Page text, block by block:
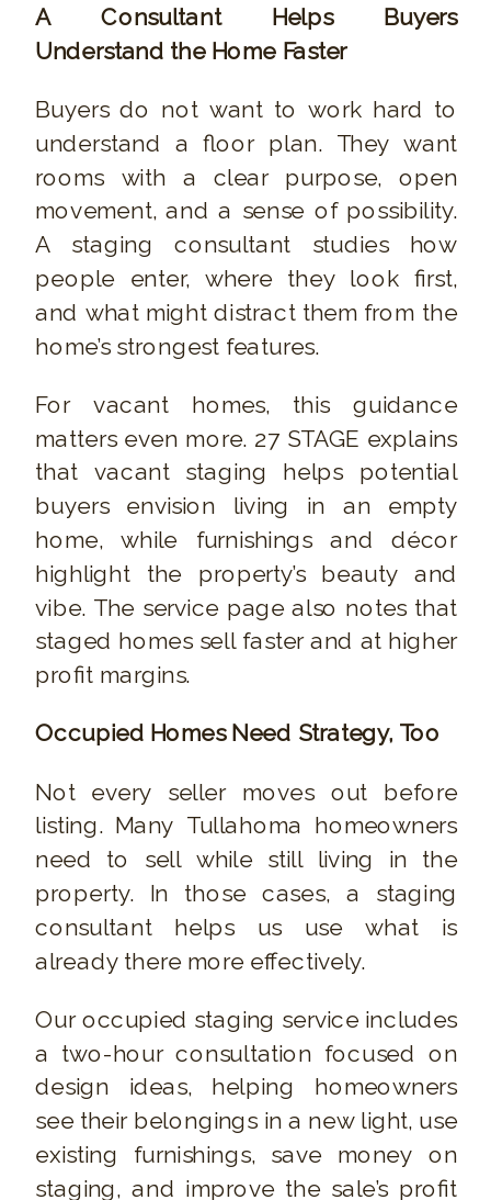
A Consultant Helps Buyers
Understand the Home Faster
Buyers do not want to work hard to
understand a floor plan. They want
rooms with a clear purpose, open
movement, and a sense of possibility.
A staging consultant studies how
people enter, where they look first,
and what might distract them from the
home’s strongest features.
For vacant homes, this guidance
matters even more. 27 STAGE explains
that vacant staging helps potential
buyers envision living in an empty
home, while furnishings and décor
highlight the property’s beauty and
vibe. The service page also notes that
staged homes sell faster and at higher
profit margins.
Occupied Homes Need Strategy, Too
Not every seller moves out before
listing. Many Tullahoma homeowners
need to sell while still living in the
property. In those cases, a staging
consultant helps us use what is
already there more effectively.
Our occupied staging service includes
a two-hour consultation focused on
design ideas, helping homeowners
see their belongings in a new light, use
existing furnishings, save money on
staging, and improve the sale’s profit